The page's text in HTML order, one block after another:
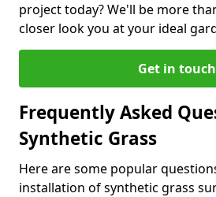
project today? We'll be more
closer look you at your ideal
Get in touch
Frequently Asked
Synthetic Grass
Here are some popular
installation of synthetic grass